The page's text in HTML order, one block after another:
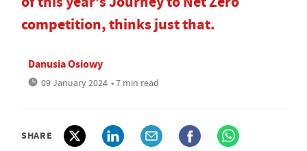
competition, thinks just that.
Danusia Osiowy
09 January 2024 • 7 min read
SHARE